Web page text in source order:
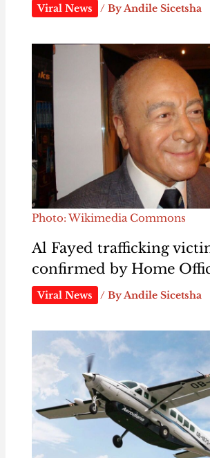
Viral News / ByAndile Sicetsha
Photo: Wikimedia Commons
Al Fayed trafficking
confirmed by Home
Viral News / ByAndile Sicetsha